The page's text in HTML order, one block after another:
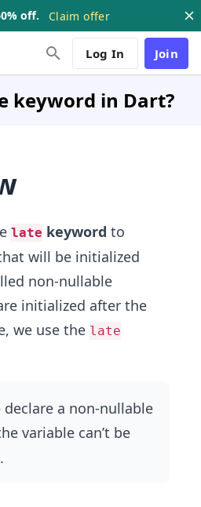
off. Claim offer
Log In Join
keyword in Dart?
late keyword to
will be initialized
non-nullable
initialized after the
we use the late
declare a non-nullable
variable can’t be